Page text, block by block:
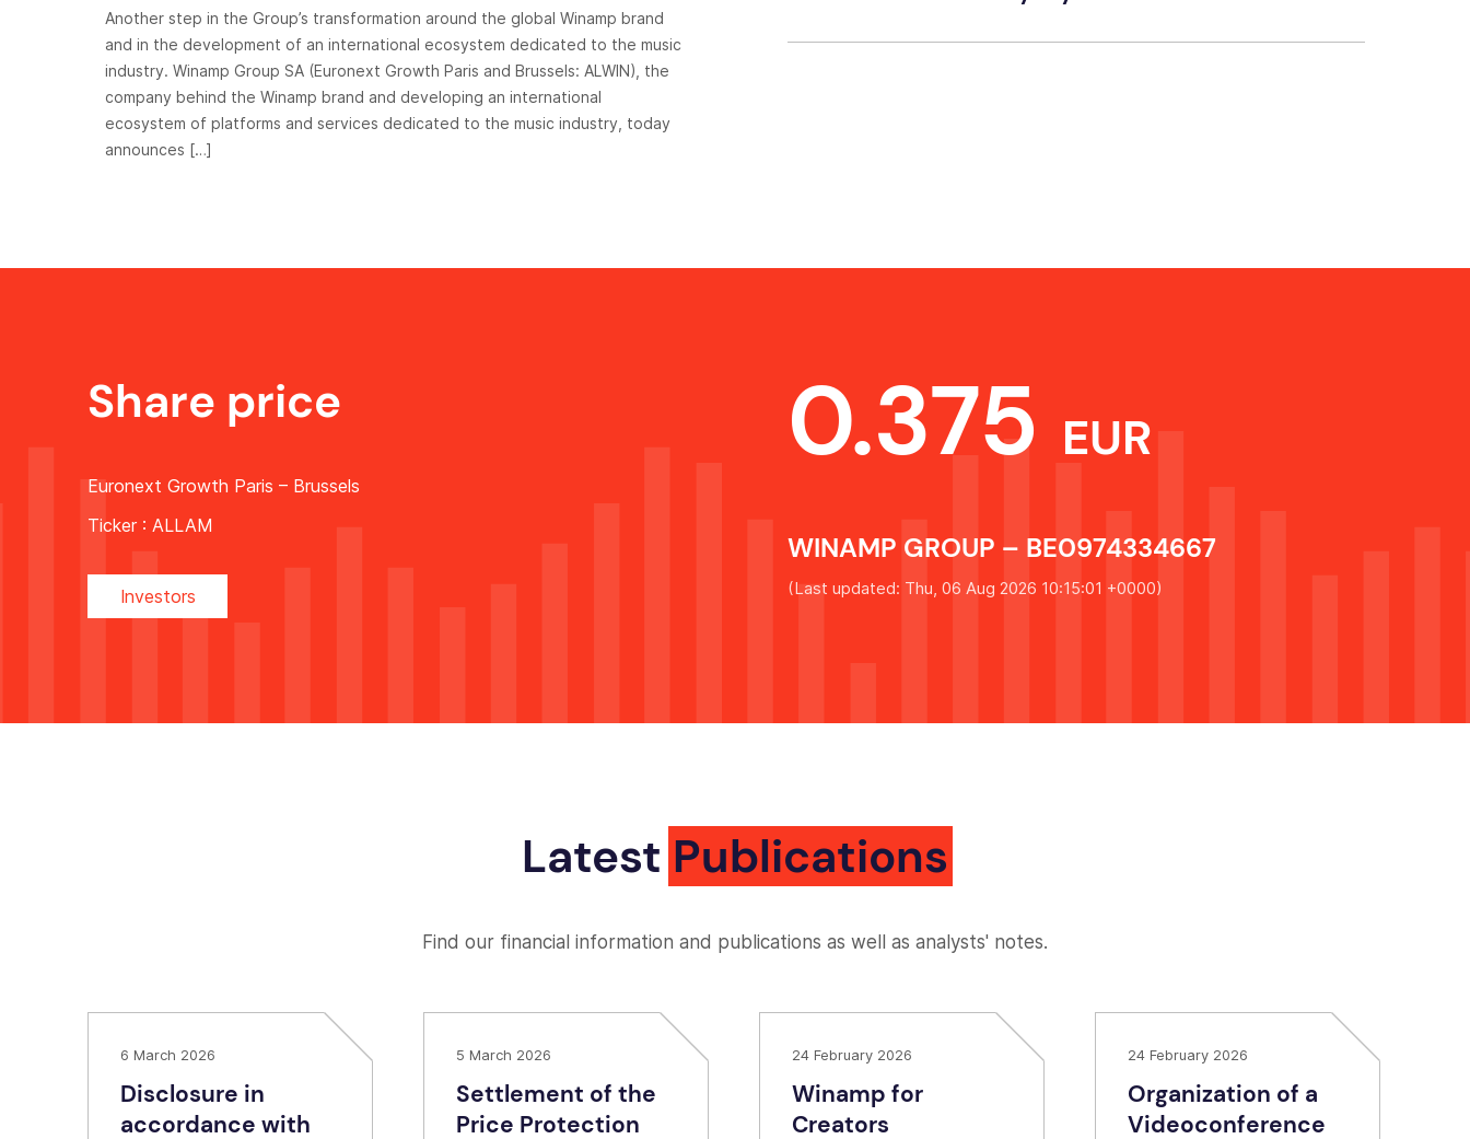
Another step in the Group’s transformation around the global Winamp brand
and in the development of an international ecosystem dedicated to the music
industry. Winamp Group SA (Euronext Growth Paris and Brussels: ALWIN), the
company behind the Winamp brand and developing an international
ecosystem of platforms and services dedicated to the music industry, today
announces […]
Share price
Euronext Growth Paris – Brussels
Ticker : ALLAM
Investors
0.375 EUR
WINAMP GROUP – BE0974334667
(Last updated: Thu, 06 Aug 2026 10:15:01 +0000)
Latest Publications
Find our financial information and publications as well as analysts' notes.
6 March 2026
Disclosure in
accordance with
5 March 2026
Settlement of the
Price Protection
24 February 2026
Winamp for
Creators
24 February 2026
Organization of a
Videoconference